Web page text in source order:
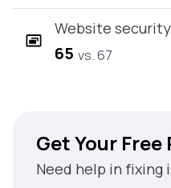
Website security
65 vs. 67
Get Your Free
Need help in fixing